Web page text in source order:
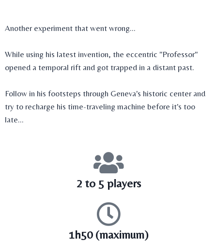
Another experiment that went wrong...
While using his latest invention, the eccentric "Professor"
opened a temporal rift and got trapped in a distant past.
Follow in his footsteps through Geneva's historic center and
try to recharge his time-traveling machine before it's too
late...
2 to 5 players
1h50 (maximum)